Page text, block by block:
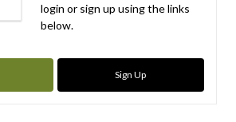
login or sign up using the links
below.
Sign Up